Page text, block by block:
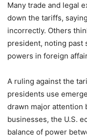
Many trade and legal
down the tariffs,
incorrectly. Others
president, noting
powers in foreign
A ruling against the
presidents use
drawn major attention
businesses, the U.S.
balance of power